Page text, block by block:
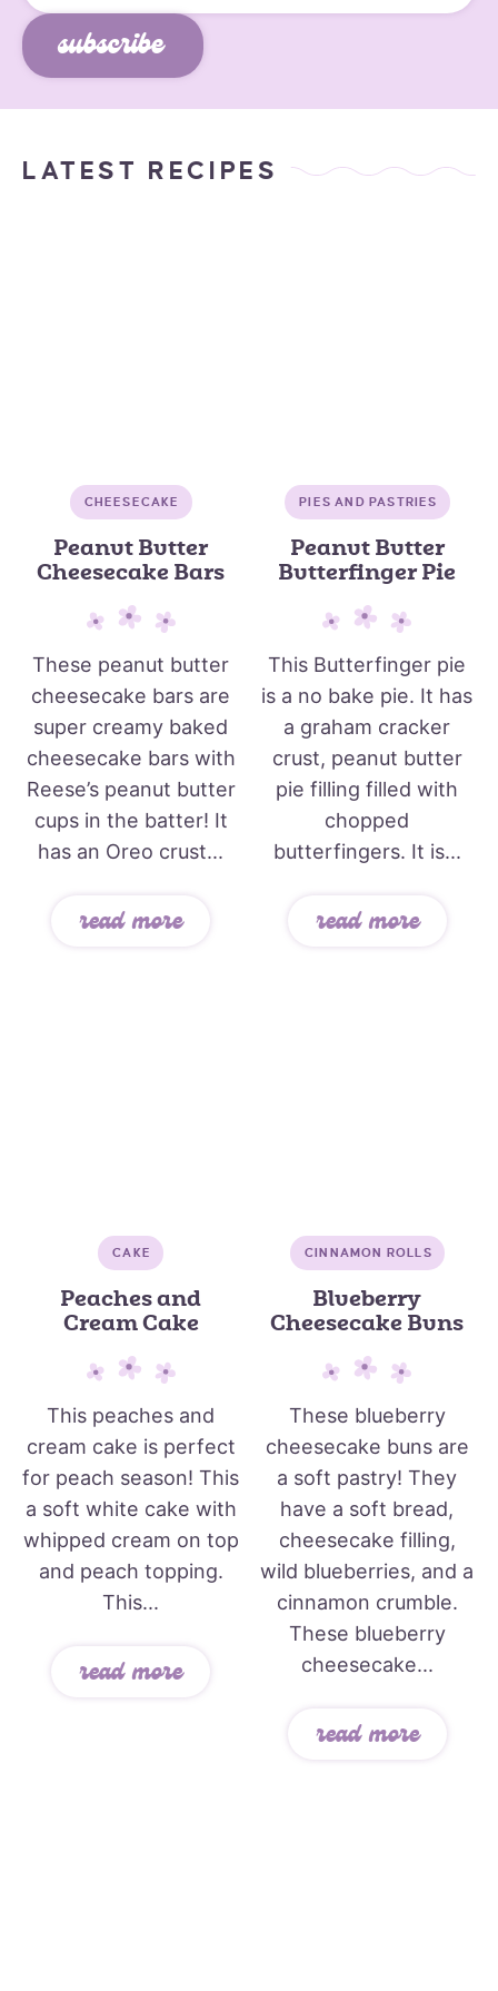
subscribe
LATEST RECIPES
CHEESECAKE
Peanut Butter
Cheesecake Bars
These peanut butter
cheesecake bars are
super creamy baked
cheesecake bars with
Reese’s peanut butter
cups in the batter! It
has an Oreo crust...
read more
PIES AND PASTRIES
Peanut Butter
Butterfinger Pie
This Butterfinger pie
is a no bake pie. It has
a graham cracker
crust, peanut butter
pie filling filled with
chopped
butterfingers. It is...
read more
CAKE
Peaches and
Cream Cake
This peaches and
cream cake is perfect
for peach season! This
a soft white cake with
whipped cream on top
and peach topping.
This...
read more
CINNAMON ROLLS
Blueberry
Cheesecake Buns
These blueberry
cheesecake buns are
a soft pastry! They
have a soft bread,
cheesecake filling,
wild blueberries, and a
cinnamon crumble.
These blueberry
cheesecake...
read more